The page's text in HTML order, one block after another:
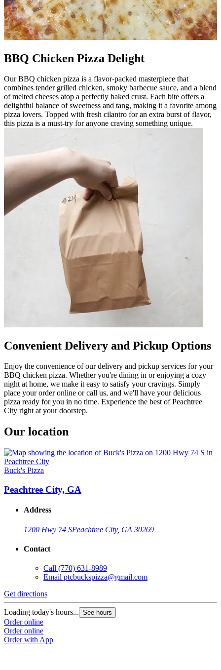
BBQ Chicken Pizza Delight
Our BBQ chicken pizza is a flavor-packed masterpiece that
combines tender grilled chicken, smoky barbecue sauce, and a blend
of melted cheeses atop a perfectly baked crust. Each bite offers a
delightful balance of sweetness and tang, making it a favorite among
pizza lovers. Topped with fresh cilantro for an extra burst of flavor,
this pizza is a must-try for anyone craving something unique.
Convenient Delivery and Pickup Options
Enjoy the convenience of our delivery and pickup services for your
BBQ chicken pizza. Whether you're dining in or enjoying a cozy
night at home, we make it easy to satisfy your cravings. Simply
place your order online or call us, and we'll have your delicious
pizza ready for you in no time. Experience the best of Peachtree
City right at your doorstep.
Our location
Buck's Pizza
Peachtree City, GA
Address
1200 Hwy 74 SPeachtree City, GA 30269
Contact
Call (770) 631-8989
Email ptcbuckspizza@gmail.com
Get directions
Loading today's hours... See hours
Order online
Order online
Order with App